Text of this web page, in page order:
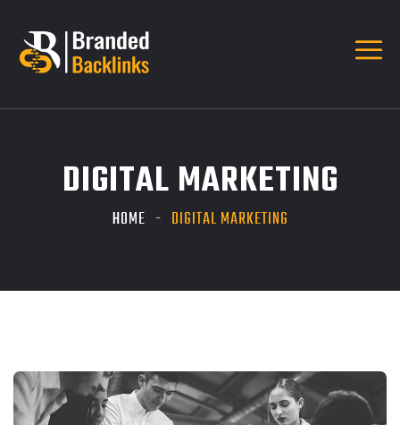
DIGITAL MARKETING
HOME DIGITAL MARKETING